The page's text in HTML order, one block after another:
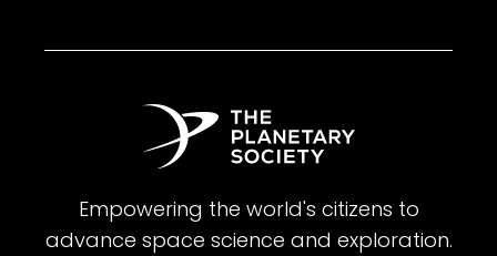
Empowering the world's citizens to
advance space science and exploration.